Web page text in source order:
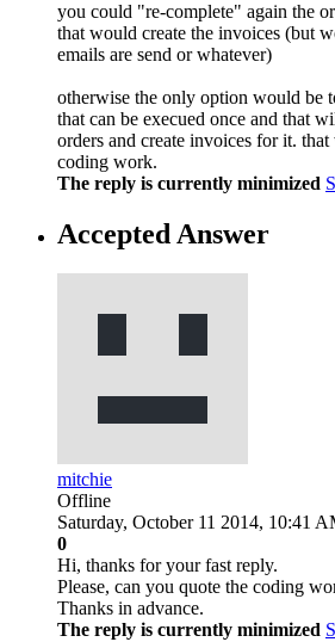
you could "re-complete" again the
that would create the invoices (but
emails are send or whatever)
otherwise the only option would be
that can be execued once and that
orders and create invoices for it.
coding work.
The reply is currently minimized
Accepted Answer
mitchie
Offline
Saturday, October 11 2014, 10:41
0
Hi, thanks for your fast reply.
Please, can you quote the coding
Thanks in advance.
The reply is currently minimized